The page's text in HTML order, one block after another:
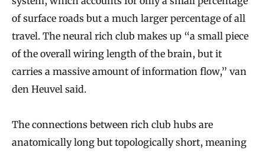
of surface roads but a much larger percentage of all
travel. The neural rich club makes up “a small piece
of the overall wiring length of the brain, but it
carries a massive amount of information flow,” van
den Heuvel said.
The connections between rich club hubs are
anatomically long but topologically short, meaning